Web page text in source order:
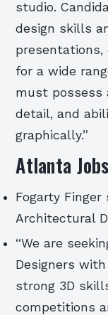
studio.
design skills
for a wide
must possess
detail, and
graphically.”
Atlanta Jobs
Fogarty
Architectural
“We are
Designers
strong 3D
competitions